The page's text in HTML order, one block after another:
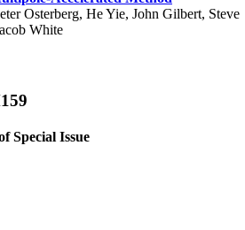
Osterberg, He Yie, John Gilbert, Steve
White
Special Issue